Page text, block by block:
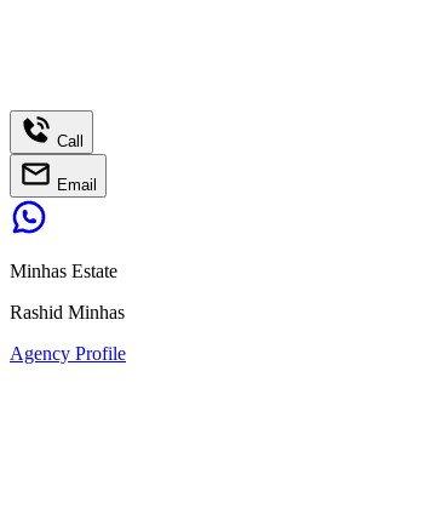
Call
Email
Minhas Estate
Rashid Minhas
Agency Profile